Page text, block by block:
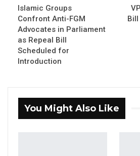
By Buba Gagigo
Lawyer Ousainou Darboe,
General and Party Leader of
Democratic Party (UDP),
presidential election.
Islamic Groups
Confront Anti-FGM
Advocates in Parliament
as Repeal Bill
Scheduled for
Introduction
You Might Also Like